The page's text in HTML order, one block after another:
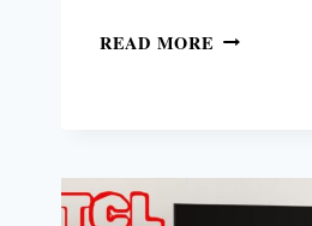
READ MORE TCL